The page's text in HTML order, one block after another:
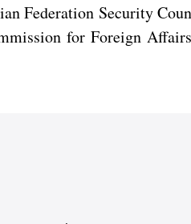
Federation Security
for Foreign